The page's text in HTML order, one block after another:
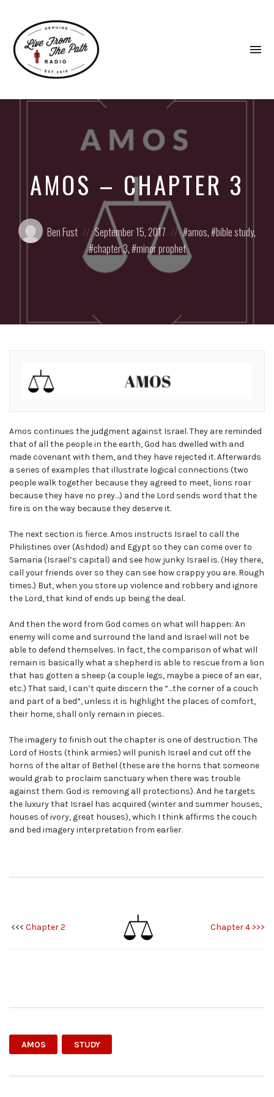
Faith.
AMOS – CHAPTER 3
Posted
by:
Ben Fust
Posted
on
September 15, 2017
Posted
in:amos, bible study,
chapter 3, minor prophet
Amos continues the judgment against Israel. They are reminded
that of all the people in the earth, God has dwelled with and
made covenant with them, and they have rejected it. Afterwards
a series of examples that illustrate logical connections (two
people walk together because they agreed to meet, lions roar
because they have no prey…) and the Lord sends word that the
fire is on the way because they deserve it.
The next section is fierce. Amos instructs Israel to call the
Philistines over (Ashdod) and Egypt so they can come over to
Samaria (Israel’s capital) and see how junky Israel is. (Hey there,
call your friends over so they can see how crappy you are. Rough
times.) But, when you store up violence and robbery and ignore
the Lord, that kind of ends up being the deal.
And then the word from God comes on what will happen: An
enemy will come and surround the land and Israel will not be
able to defend themselves. In fact, the comparison of what will
remain is basically what a shepherd is able to rescue from a lion
that has gotten a sheep (a couple legs, maybe a piece of an ear,
etc.) That said, I can’t quite discern the “…the corner of a couch
and part of a bed”, unless it is highlight the places of comfort,
their home, shall only remain in pieces.
The imagery to finish out the chapter is one of destruction. The
Lord of Hosts (think armies) will punish Israel and cut off the
horns of the altar of Bethel (these are the horns that someone
would grab to proclaim sanctuary when there was trouble
against them. God is removing all protections). And he targets
the luxury that Israel has acquired (winter and summer houses,
houses of ivory, great houses), which I think affirms the couch
and bed imagery interpretation from earlier.
<<< Chapter 2 Chapter 4 >>>
AMOS STUDY